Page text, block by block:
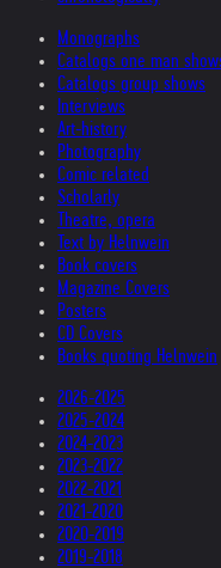
Monographs
Catalogs one man
Catalogs group shows
Interviews
Art-history
Photography
Comic related
Scholarly
Theatre, opera
Text by Helnwein
Book covers
Magazine Covers
Posters
CD Covers
Books quoting Helnwein
2026-2025
2025-2024
2024-2023
2023-2022
2022-2021
2021-2020
2020-2019
2019-2018